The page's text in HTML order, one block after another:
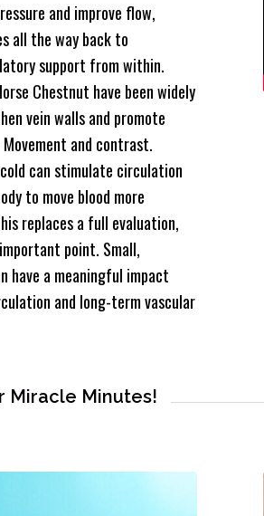
and improve flow,
all the way back to
support from within.
Chestnut have been widely
vein walls and promote
and contrast.
can stimulate circulation
to move blood more
replaces a full evaluation,
point. Small,
have a meaningful impact
and long-term vascular
Miracle Minutes!